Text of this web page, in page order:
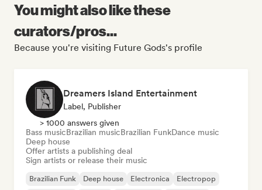
You might also like these
curators/pros...
Because you're visiting Future Gods's profile
Dreamers Island Entertainment
Label, Publisher
> 1000 answers given
Bass musicBrazilian musicBrazilian FunkDance music
Deep house
Offer artists a publishing deal
Sign artists or release their music
Brazilian Funk Deep house Electronica Electropop